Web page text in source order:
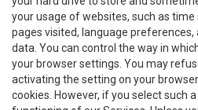
your usage of websites, such as
pages visited, language
data. You can control the way in
your browser settings. You may
activating the setting on your
cookies. However, if you select such